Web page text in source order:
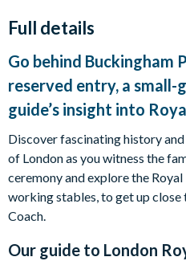
Full details
Go behind Buckingham
reserved entry, a small-
guide’s insight into
Discover fascinating history
of London as you witness the
ceremony and explore the
working stables, to get up
Coach.
Our guide to London